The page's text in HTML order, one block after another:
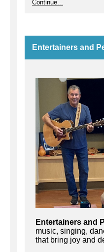
Continue...
Entertainers and
Entertainers and
music, singing,
that bring joy and